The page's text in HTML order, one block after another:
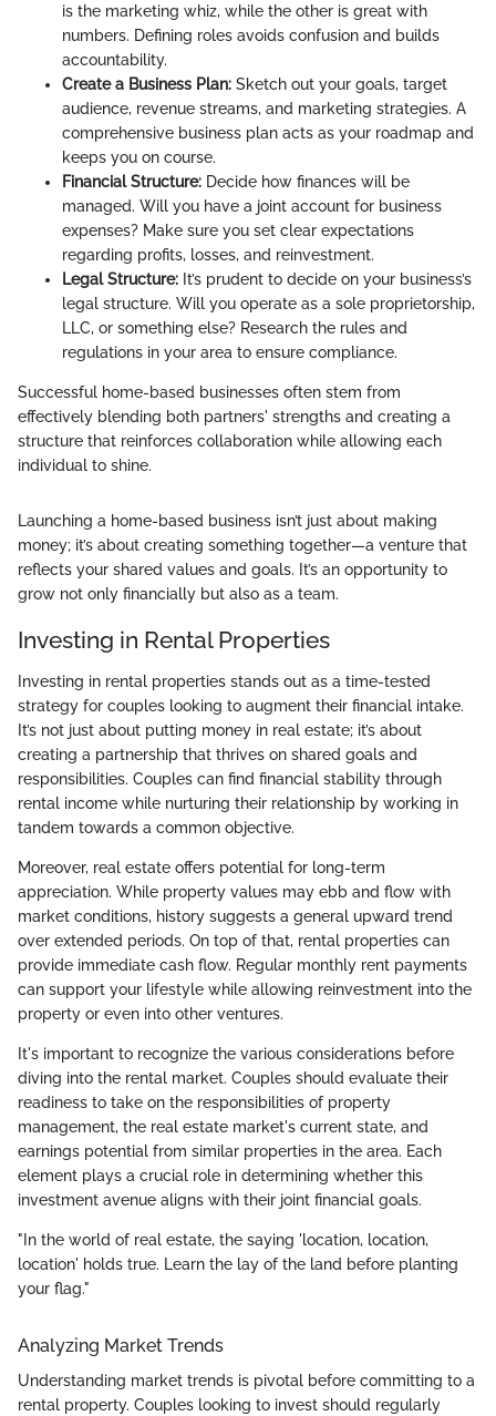
is the marketing whiz, while the other is great with
numbers. Defining roles avoids confusion and builds
accountability.
Create a Business Plan: Sketch out your goals, target
audience, revenue streams, and marketing strategies. A
comprehensive business plan acts as your roadmap and
keeps you on course.
Financial Structure: Decide how finances will be
managed. Will you have a joint account for business
expenses? Make sure you set clear expectations
regarding profits, losses, and reinvestment.
Legal Structure: It’s prudent to decide on your business’s
legal structure. Will you operate as a sole proprietorship,
LLC, or something else? Research the rules and
regulations in your area to ensure compliance.
Successful home-based businesses often stem from
effectively blending both partners' strengths and creating a
structure that reinforces collaboration while allowing each
individual to shine.
Launching a home-based business isn’t just about making
money; it’s about creating something together—a venture that
reflects your shared values and goals. It’s an opportunity to
grow not only financially but also as a team.
Investing in Rental Properties
Investing in rental properties stands out as a time-tested
strategy for couples looking to augment their financial intake.
It’s not just about putting money in real estate; it’s about
creating a partnership that thrives on shared goals and
responsibilities. Couples can find financial stability through
rental income while nurturing their relationship by working in
tandem towards a common objective.
Moreover, real estate offers potential for long-term
appreciation. While property values may ebb and flow with
market conditions, history suggests a general upward trend
over extended periods. On top of that, rental properties can
provide immediate cash flow. Regular monthly rent payments
can support your lifestyle while allowing reinvestment into the
property or even into other ventures.
It's important to recognize the various considerations before
diving into the rental market. Couples should evaluate their
readiness to take on the responsibilities of property
management, the real estate market's current state, and
earnings potential from similar properties in the area. Each
element plays a crucial role in determining whether this
investment avenue aligns with their joint financial goals.
"In the world of real estate, the saying 'location, location,
location' holds true. Learn the lay of the land before planting
your flag."
Analyzing Market Trends
Understanding market trends is pivotal before committing to a
rental property. Couples looking to invest should regularly